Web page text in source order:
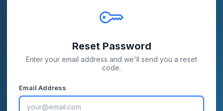
Reset Password
Enter your email address and we'll send you a reset
code.
Email Address